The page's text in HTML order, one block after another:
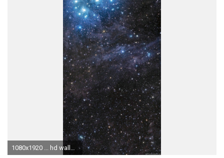
1080x1920 ... hd wallpapers 1080p for phone wallpapersafari ...